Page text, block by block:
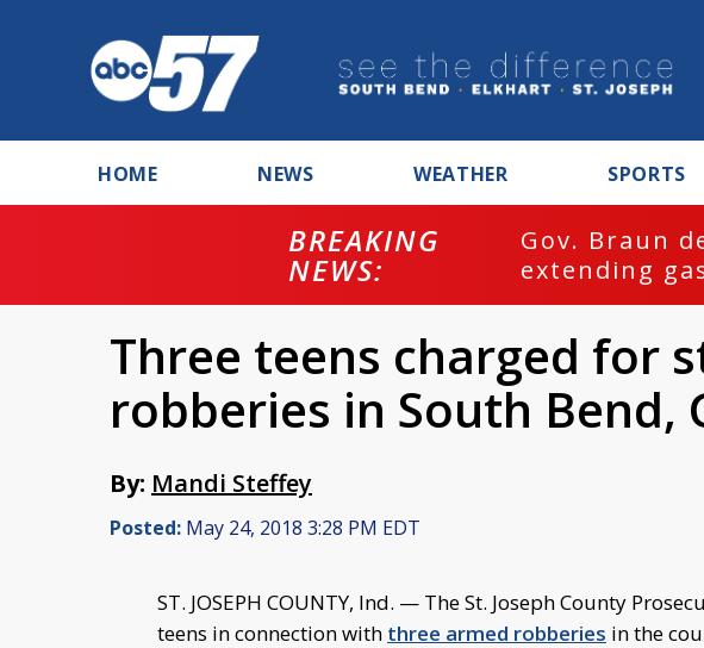
HOME NEWS WEATHER SPORTS
BREAKING
NEWS:
Gov. Braun
extending
Three teens charged for
robberies in South Bend,
By: Mandi Steffey
Posted: May 24, 2018 3:28 PM EDT
ST. JOSEPH COUNTY, Ind. — The St. Joseph County
teens in connection with three armed robberies in the